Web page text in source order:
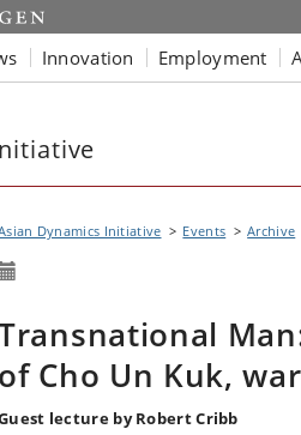
Innovation Employment
Dynamics Initiative Events Archive
of Cho Un Kuk,
lecture by Robert Cribb